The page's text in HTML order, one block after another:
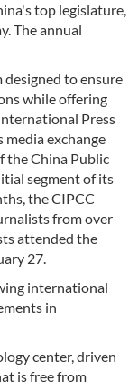
top legislature,
The annual
designed to ensure
while offering
Press
exchange
the China Public
segment of its
the CIPCC
from over
attended the
27.
international
in
center, driven
is free from